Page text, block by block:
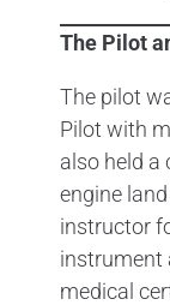
The Pilot
The pilot
Pilot with
also held a
engine
instructor
instrument
medical